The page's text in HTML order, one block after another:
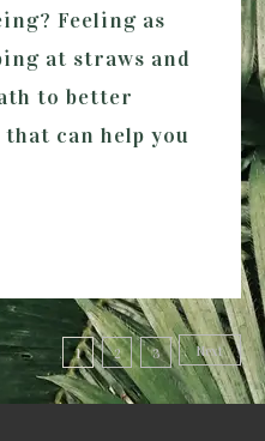
Feeling as
at straws and
to better
can help you
Posts
pagination
1 2 3 Next